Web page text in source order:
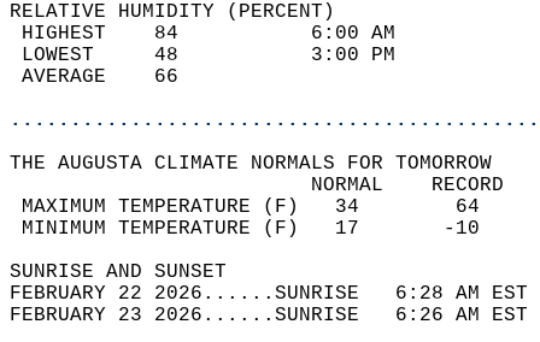
RELATIVE HUMIDITY (PERCENT)
HIGHEST    84
LOWEST     48
THE AUGUSTA CLIMATE NORMALS FOR TOMORROW
MAXIMUM TEMPERATURE
MINIMUM TEMPERATURE
SUNRISE
FEBRUARY 22 2026......SUNRISE   6:28
FEBRUARY 23 2026......SUNRISE   6:26